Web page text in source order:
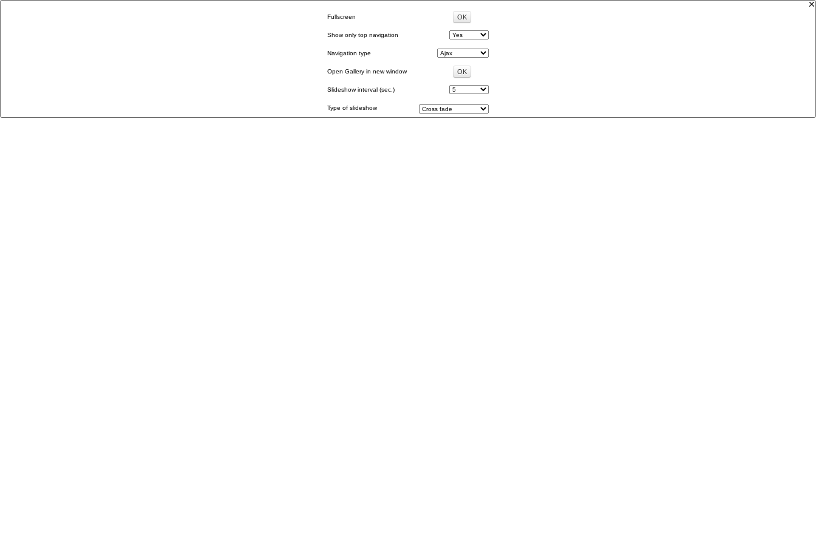
Fullscreen
Show only top navigation
Navigation type
Open Gallery in new window
Slideshow interval (sec.)
Type of slideshow